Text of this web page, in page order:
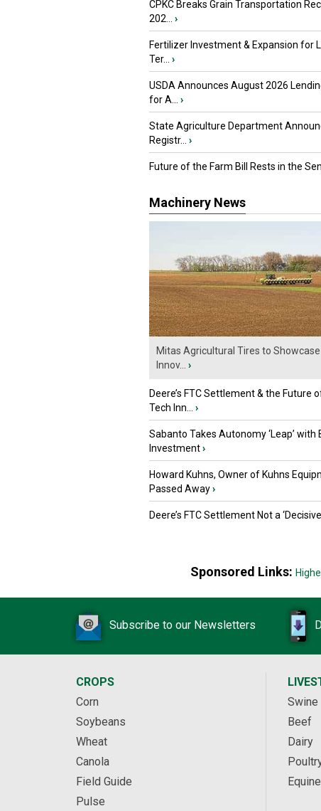
CPKC Breaks Grain Transportation
202...
›
Fertilizer Investment & Expansion for
Ter...
›
USDA Announces August 2026
for A...
›
State Agriculture Department
Registr...
›
Future of the Farm Bill Rests in the
Machinery News
Mitas Agricultural Tires to
Innov...
›
Deere’s FTC Settlement & the Future
Tech Inn...
›
Sabanto Takes Autonomy ‘Leap’ with
Investment›
Howard Kuhns, Owner of Kuhns
Passed Away›
Deere’s FTC Settlement Not a
Sponsored Links:
Subscribe to our Newsletters
CROPS
Corn
Soybeans
Wheat
Canola
Field Guide
Pulse
Swine
Beef
Dairy
Equine